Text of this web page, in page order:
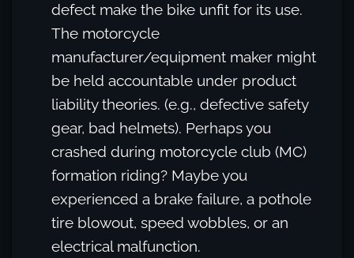
defect make the bike unfit for its use.
The motorcycle
manufacturer/equipment maker might
be held accountable under product
liability theories. (e.g., defective safety
gear, bad helmets). Perhaps you
crashed during motorcycle club (MC)
formation riding? Maybe you
experienced a brake failure, a pothole
tire blowout, speed wobbles, or an
electrical malfunction.